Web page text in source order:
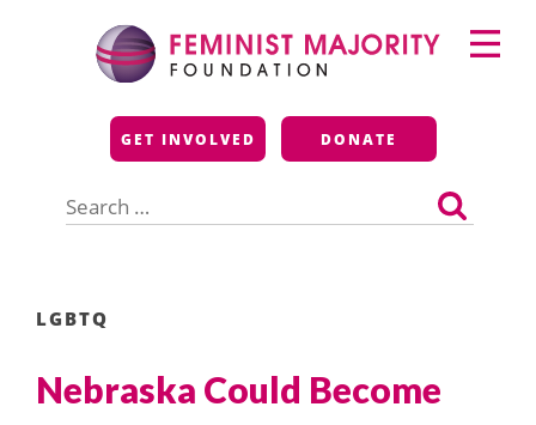
Feminist Majority
Foundation
GET INVOLVED DONATE
for:
Primary
Menu
LGBTQ
Nebraska Could Become